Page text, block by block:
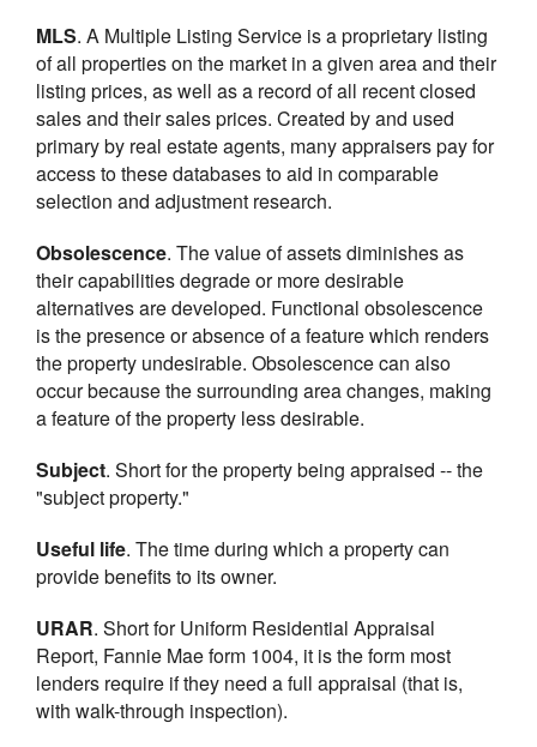
MLS. A Multiple Listing Service is a proprietary listing
of all properties on the market in a given area and their
listing prices, as well as a record of all recent closed
sales and their sales prices. Created by and used
primary by real estate agents, many appraisers pay for
access to these databases to aid in comparable
selection and adjustment research.
Obsolescence. The value of assets diminishes as
their capabilities degrade or more desirable
alternatives are developed. Functional obsolescence
is the presence or absence of a feature which renders
the property undesirable. Obsolescence can also
occur because the surrounding area changes, making
a feature of the property less desirable.
Subject. Short for the property being appraised -- the
"subject property."
Useful life. The time during which a property can
provide benefits to its owner.
URAR. Short for Uniform Residential Appraisal
Report, Fannie Mae form 1004, it is the form most
lenders require if they need a full appraisal (that is,
with walk-through inspection).